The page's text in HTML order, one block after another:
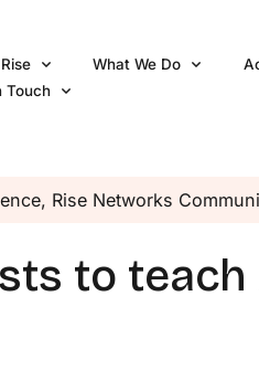
What We Do
Touch
, Rise Networks
to